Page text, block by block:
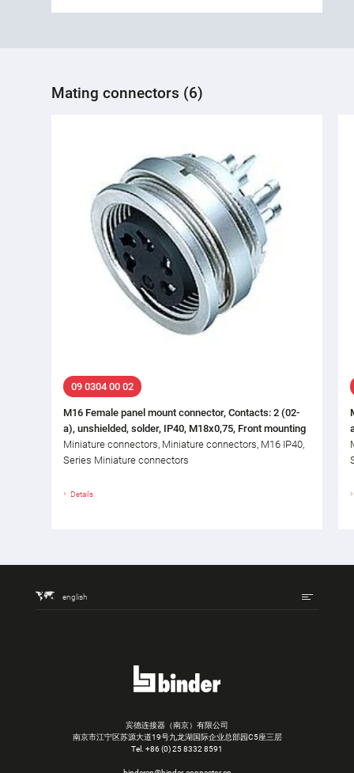
Mating connectors (6)
09 0304 00 02
M16 Female panel mount connector, Contacts: 2 (02-
a), unshielded, solder, IP40, M18x0,75, Front mounting
Miniature connectors, Miniature connectors, M16 IP40,
Series Miniature connectors
Details
english
宾德连接器（南京）有限公司
南京市江宁区苏源大道19号九龙湖国际企业总部园C5座三层
Tel. +86 (0) 25 8332 8591